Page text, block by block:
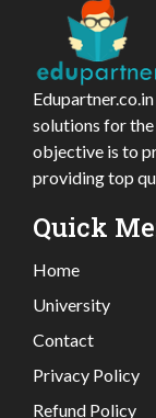
solutions for
objective is to
providing top
Quick
Home
University
Contact
Privacy Policy
Refund Policy